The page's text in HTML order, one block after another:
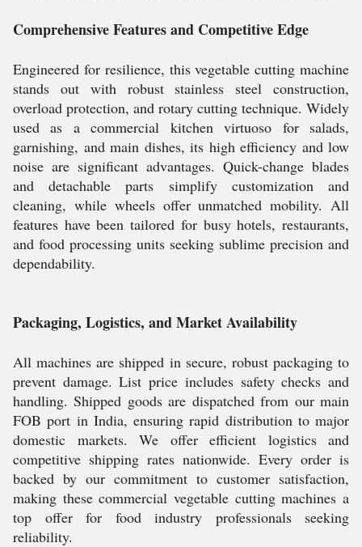
Comprehensive Features and Competitive Edge
Engineered for resilience, this vegetable cutting machine
stands out with robust stainless steel construction,
overload protection, and rotary cutting technique. Widely
used as a commercial kitchen virtuoso for salads,
garnishing, and main dishes, its high efficiency and low
noise are significant advantages. Quick-change blades
and detachable parts simplify customization and
cleaning, while wheels offer unmatched mobility. All
features have been tailored for busy hotels, restaurants,
and food processing units seeking sublime precision and
dependability.
Packaging, Logistics, and Market Availability
All machines are shipped in secure, robust packaging to
prevent damage. List price includes safety checks and
handling. Shipped goods are dispatched from our main
FOB port in India, ensuring rapid distribution to major
domestic markets. We offer efficient logistics and
competitive shipping rates nationwide. Every order is
backed by our commitment to customer satisfaction,
making these commercial vegetable cutting machines a
top offer for food industry professionals seeking
reliability.